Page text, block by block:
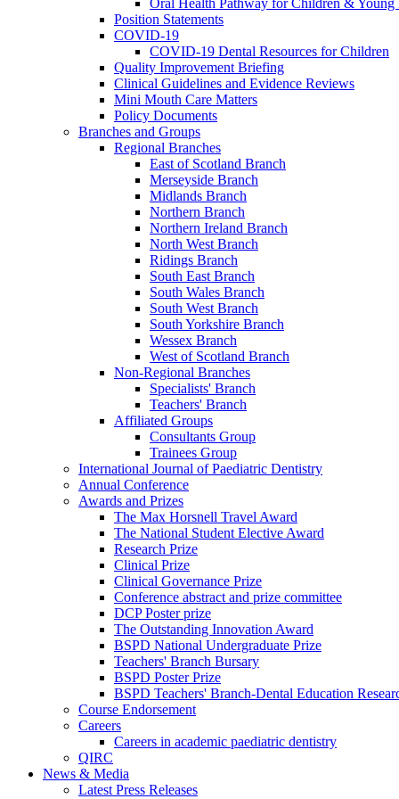
Position Statements
COVID-19
COVID-19 Dental Resources for Children
Quality Improvement Briefing
Clinical Guidelines and Evidence Reviews
Mini Mouth Care Matters
Policy Documents
Branches and Groups
Regional Branches
East of Scotland Branch
Merseyside Branch
Midlands Branch
Northern Branch
Northern Ireland Branch
North West Branch
Ridings Branch
South East Branch
South Wales Branch
South West Branch
South Yorkshire Branch
Wessex Branch
West of Scotland Branch
Non-Regional Branches
Specialists' Branch
Teachers' Branch
Affiliated Groups
Consultants Group
Trainees Group
International Journal of Paediatric Dentistry
Annual Conference
Awards and Prizes
The Max Horsnell Travel Award
The National Student Elective Award
Research Prize
Clinical Prize
Clinical Governance Prize
Conference abstract and prize committee
DCP Poster prize
The Outstanding Innovation Award
BSPD National Undergraduate Prize
Teachers' Branch Bursary
BSPD Poster Prize
BSPD Teachers' Branch-Dental Education
Course Endorsement
Careers
Careers in academic paediatric dentistry
QIRC
News & Media
Latest Press Releases